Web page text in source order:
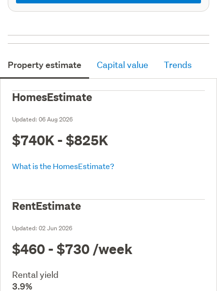
Property estimate Capital value Trends
HomesEstimate
Updated: 06 Aug 2026
$740K - $825K
What is the HomesEstimate?
RentEstimate
Updated: 02 Jun 2026
$460 - $730 /week
Rental yield
3.9%